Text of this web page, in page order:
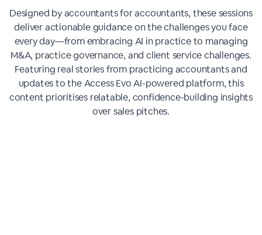
Designed by accountants for accountants, these sessions
deliver actionable guidance on the challenges you face
every day—from embracing AI in practice to managing
M&A, practice governance, and client service challenges.
Featuring real stories from practicing accountants and
updates to the Access Evo AI-powered platform, this
content prioritises relatable, confidence-building insights
over sales pitches.